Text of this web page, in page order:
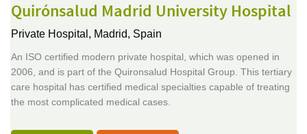
Quirónsalud Madrid University Hospital
Private Hospital, Madrid, Spain
An ISO certified modern private hospital, which was opened in
2006, and is part of the Quironsalud Hospital Group. This tertiary
care hospital has certified medical specialties capable of treating
the most complicated medical cases.